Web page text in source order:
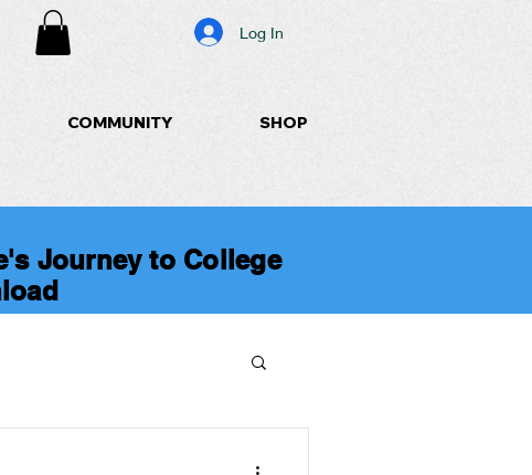
Log In
COMMUNITY SHOP
Journey to College